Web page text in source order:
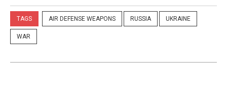
TAGS AIR DEFENSE WEAPONS RUSSIA UKRAINE
WAR